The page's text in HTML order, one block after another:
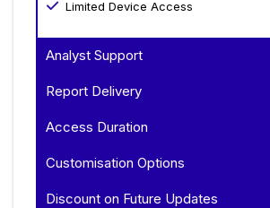
Limited Device Access
Analyst Support
Report Delivery
Access Duration
Customisation Options
Discount on Future Updates